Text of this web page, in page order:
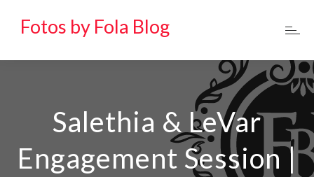
Fotos by Fola Blog
Salethia & LeVar
Engagement Session |